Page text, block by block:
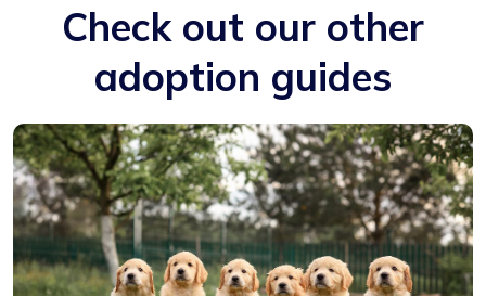
Check out our other
adoption guides